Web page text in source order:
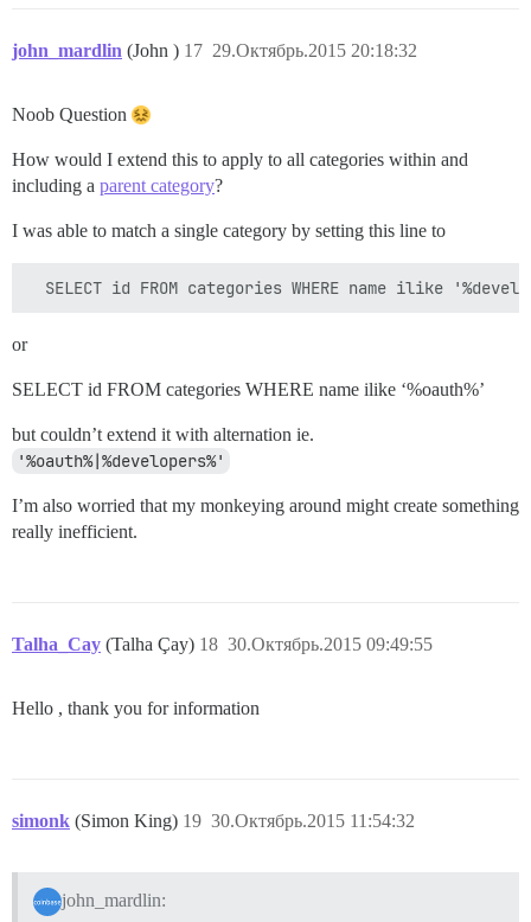
john_mardlin (John ) 29.Октябрь.2015 20:18:32
17
Noob Question
How would I extend this to apply to all categories within and
including a parent category?
I was able to match a single category by setting this line to
or
SELECT id FROM categories WHERE name ilike ‘%oauth%’
but couldn’t extend it with alternation ie.
'%oauth%|%developers%'
I’m also worried that my monkeying around might create something
really inefficient.
Talha_Cay (Talha Çay) 30.Октябрь.2015 09:49:55
18
Hello , thank you for information
simonk (Simon King) 30.Октябрь.2015 11:54:32
19
john_mardlin: